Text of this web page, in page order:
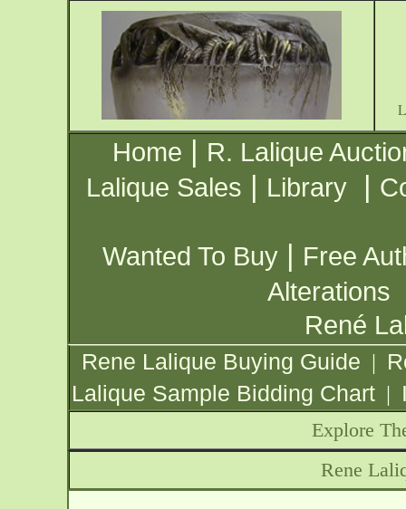
Home | R. Lalique
Lalique Sales | Library |
Wanted To Buy | Free
Alterations
René
Rene Lalique Buying Guide |
Lalique Sample Bidding Chart |
Explore
Rene